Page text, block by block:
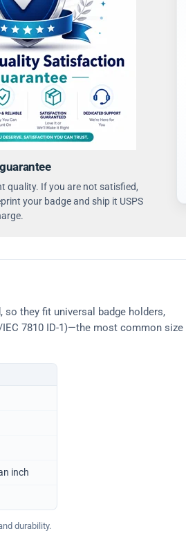
quality. If you are not satisfied,
your badge and ship it USPS
so they fit universal badge holders,
7810 ID-1)—the most common size
inch
durability.